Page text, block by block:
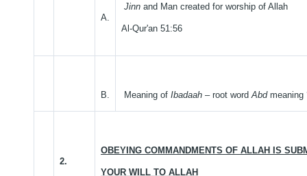
A.
Jinn and Man created for worship of Allah
Al-Qur'an 51:56
B. Meaning of Ibadaah – root word Abdmeaning
2.
OBEYING COMMANDMENTS OF ALLAH IS
YOUR WILL TO ALLAH